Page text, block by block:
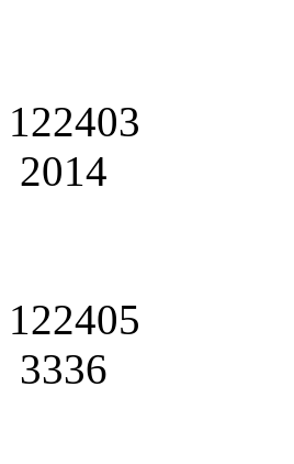
122403
2014
122405
3336